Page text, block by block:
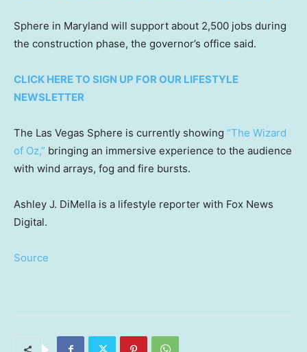
Sphere in Maryland will support about 2,500 jobs during
the construction phase, the governor’s office said.
CLICK HERE TO SIGN UP FOR OUR LIFESTYLE
NEWSLETTER
The Las Vegas Sphere is currently showing “The Wizard
of Oz,” bringing an immersive experience to the audience
with wind arrays, fog and fire bursts.
Ashley J. DiMella is a lifestyle reporter with Fox News
Digital.
Source